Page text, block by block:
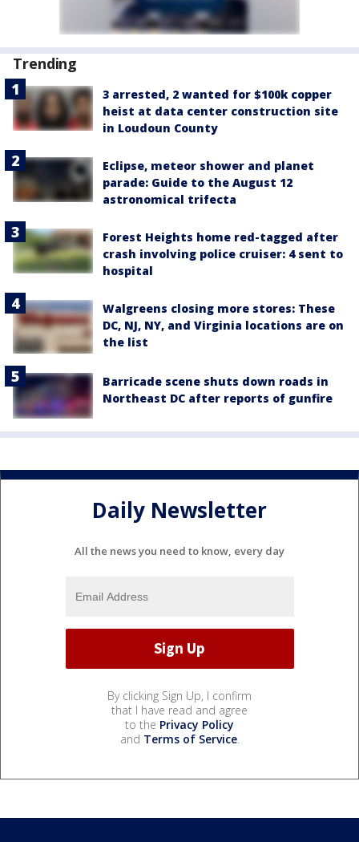
Trending
3 arrested, 2 wanted for $100k copper
heist at data center construction site
in Loudoun County
Eclipse, meteor shower and planet
parade: Guide to the August 12
astronomical trifecta
Forest Heights home red-tagged after
crash involving police cruiser: 4 sent to
hospital
Walgreens closing more stores: These
DC, NJ, NY, and Virginia locations are on
the list
Barricade scene shuts down roads in
Northeast DC after reports of gunfire
Daily Newsletter
All the news you need to know, every day
By clicking Sign Up, I confirm
that I have read and agree
to the Privacy Policy
and Terms of Service.